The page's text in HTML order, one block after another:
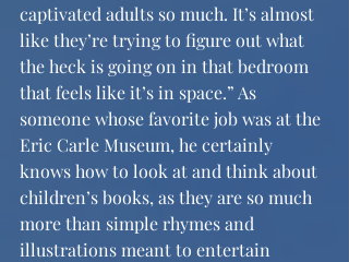
captivated adults so much. It’s almost
like they’re trying to figure out what
the heck is going on in that bedroom
that feels like it’s in space.” As
someone whose favorite job was at the
Eric Carle Museum, he certainly
knows how to look at and think about
children’s books, as they are so much
more than simple rhymes and
illustrations meant to entertain